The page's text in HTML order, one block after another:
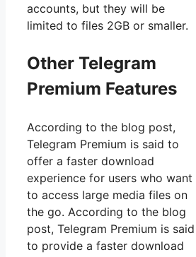
accounts, but they will be
limited to files 2GB or smaller.
Other Telegram
Premium Features
According to the blog post,
Telegram Premium is said to
offer a faster download
experience for users who want
to access large media files on
the go. According to the blog
post, Telegram Premium is said
to provide a faster download